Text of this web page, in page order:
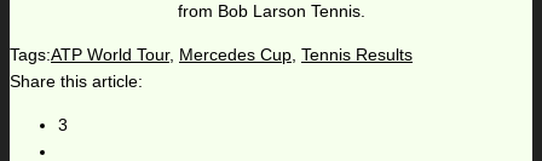
from Bob Larson Tennis.
Tags:ATP World Tour, Mercedes Cup, Tennis Results
Share this article:
3